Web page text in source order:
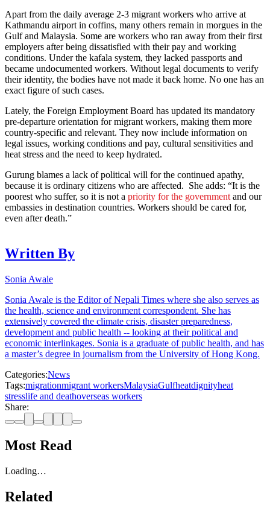
Apart from the daily average 2-3 migrant workers who arrive at
Kathmandu airport in coffins, many others remain in morgues in the
Gulf and Malaysia. Some are workers who ran away from their first
employers after being dissatisfied with their pay and working
conditions. Under the kafala system, they lacked passports and
became undocumented workers. Without legal documents to verify
their identity, the bodies have not made it back home. No one has an
exact figure of such cases.
Lately, the Foreign Employment Board has updated its mandatory
pre-departure orientation for migrant workers, making them more
country-specific and relevant. They now include information on
legal issues, working conditions and pay, cultural sensitivities and
heat stress and the need to keep hydrated.
Gurung blames a lack of political will for the continued apathy,
because it is ordinary citizens who are affected. She adds: “It is the
poorest who suffer, so it is not a priority for the government and our
embassies in destination countries. Workers should be cared for,
even after death.”
Written By
Sonia Awale
Sonia Awale is the Editor of Nepali Times where she also serves as
the health, science and environment correspondent. She has
extensively covered the climate crisis, disaster preparedness,
development and public health -- looking at their political and
economic interlinkages. Sonia is a graduate of public health, and has
a master’s degree in journalism from the University of Hong Kong.
Categories:News
Tags:migrationmigrant workersMalaysiaGulfheatdignityheat
stresslife and deathoverseas workers
Share:
Most Read
Loading…
Related